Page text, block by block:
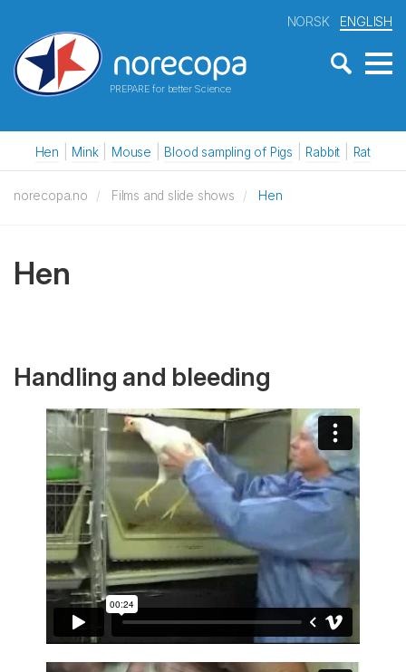
PREPARE for better Science
NORSK ENGLISH
Hen Mink Mouse Blood sampling of Pigs Rabbit Rat
norecopa.no Films and slide shows Hen
Hen
Handling and bleeding